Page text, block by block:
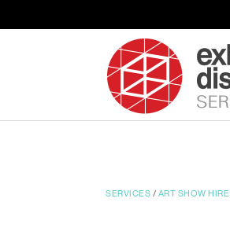
SERVICES / ART SHOW HIRE